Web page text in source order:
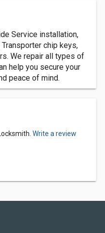
Service installation,
chip keys,
We repair all types of
help you secure your
peace of mind.
Write a review